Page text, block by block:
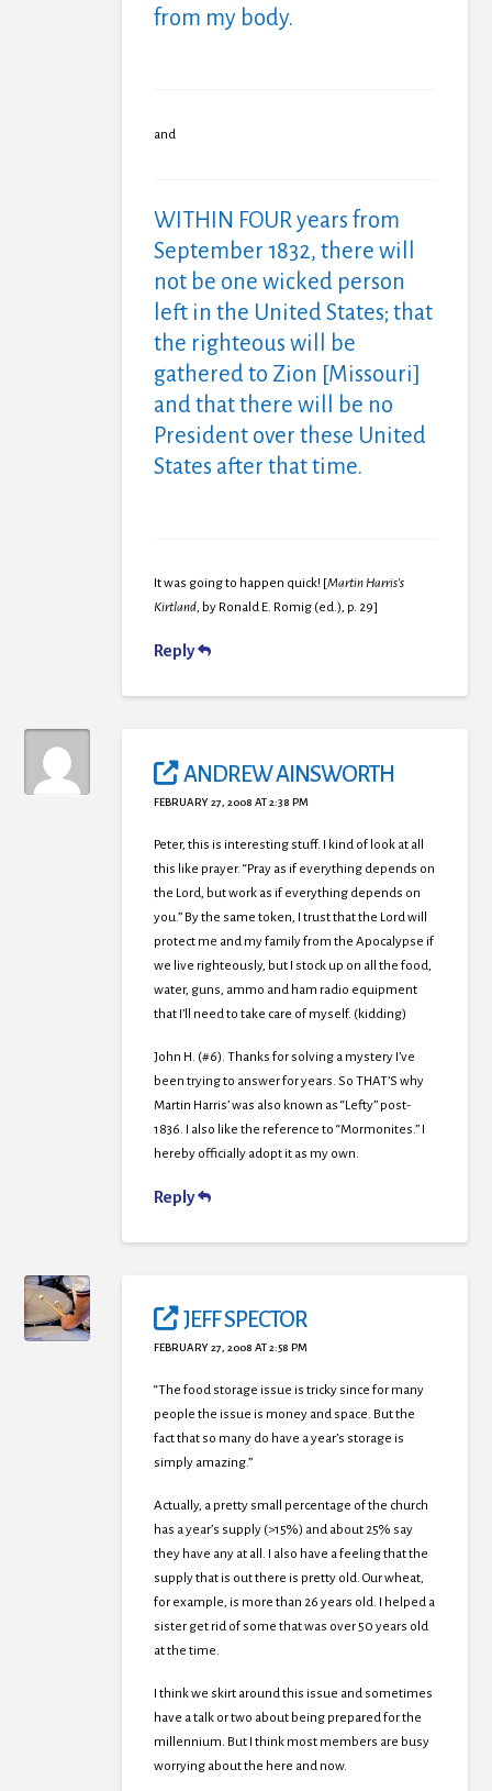
from my body.
and
WITHIN FOUR years from
September 1832, there will
not be one wicked person
left in the United States; that
the righteous will be
gathered to Zion [Missouri]
and that there will be no
President over these United
States after that time.
It was going to happen quick! [Martin Harris’s
Kirtland, by Ronald E. Romig (ed.), p. 29]
Reply
ANDREW AINSWORTH
FEBRUARY 27, 2008 AT 2:38 PM
Peter, this is interesting stuff. I kind of look at all
this like prayer. “Pray as if everything depends on
the Lord, but work as if everything depends on
you.” By the same token, I trust that the Lord will
protect me and my family from the Apocalypse if
we live righteously, but I stock up on all the food,
water, guns, ammo and ham radio equipment
that I’ll need to take care of myself. (kidding)
John H. (#6). Thanks for solving a mystery I’ve
been trying to answer for years. So THAT’S why
Martin Harris’ was also known as “Lefty” post-
1836. I also like the reference to “Mormonites.” I
hereby officially adopt it as my own.
Reply
JEFF SPECTOR
FEBRUARY 27, 2008 AT 2:58 PM
“The food storage issue is tricky since for many
people the issue is money and space. But the
fact that so many do have a year’s storage is
simply amazing.”
Actually, a pretty small percentage of the church
has a year’s supply (>15%) and about 25% say
they have any at all. I also have a feeling that the
supply that is out there is pretty old. Our wheat,
for example, is more than 26 years old. I helped a
sister get rid of some that was over 50 years old
at the time.
I think we skirt around this issue and sometimes
have a talk or two about being prepared for the
millennium. But I think most members are busy
worrying about the here and now.